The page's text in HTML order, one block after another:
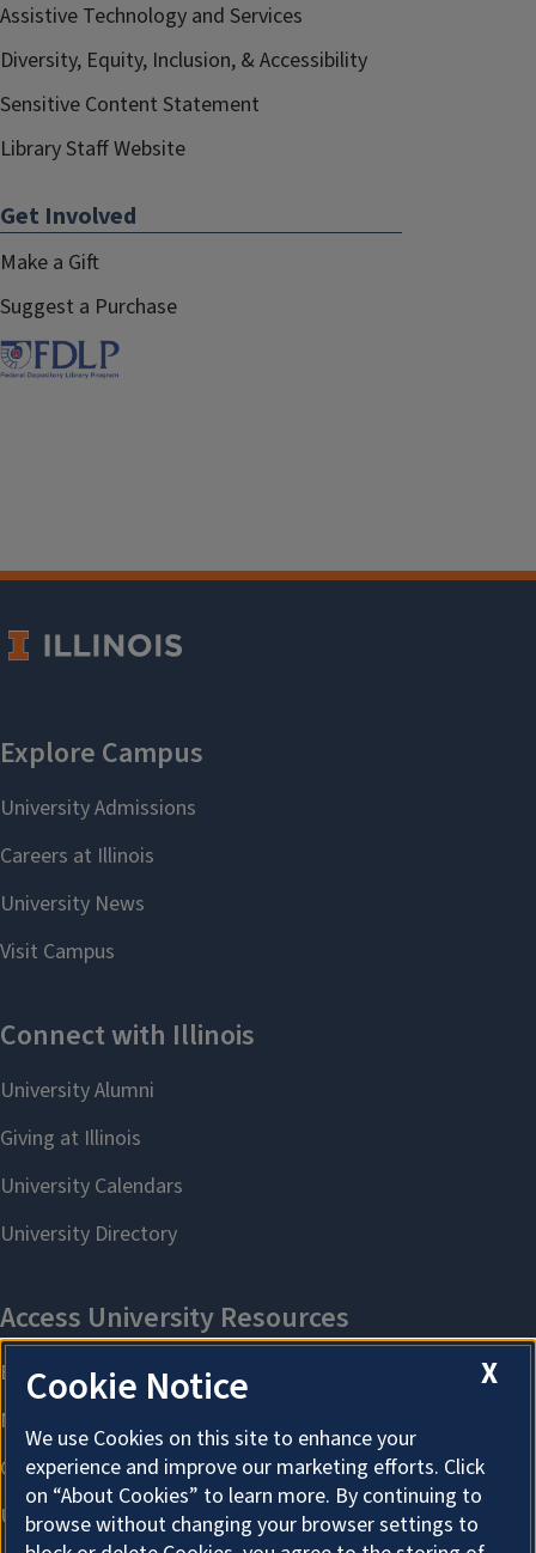
Assistive Technology and Services
Diversity, Equity, Inclusion, & Accessibility
Sensitive Content Statement
Library Staff Website
Get Involved
Make a Gift
Suggest a Purchase
X
Cookie Notice
We use Cookies on this site to enhance your
experience and improve our marketing efforts. Click
on “About Cookies” to learn more. By continuing to
browse without changing your browser settings to